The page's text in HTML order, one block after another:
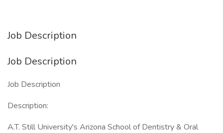
Job Description
Job Description
Job Description
Description:
A.T. Still University's Arizona School of Dentistry & Oral